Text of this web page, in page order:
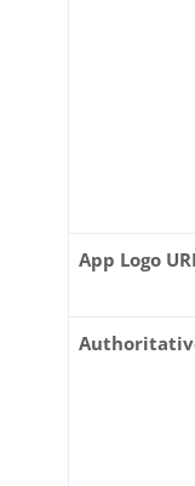
App Logo URI